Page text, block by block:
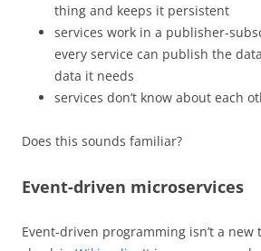
thing and keeps it persistent
services work in a publisher-
every service can publish the
data it needs
services don’t know about each
Does this sounds familiar?
Event-driven microservices
Event-driven programming isn’t a